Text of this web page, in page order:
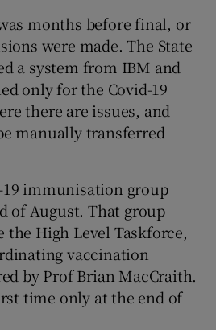
months before final, or
were made. The State
a system from IBM and
only for the Covid-19
there are issues, and
manually transferred
19 immunisation group
of August. That group
the High Level Taskforce,
vaccination
by Prof Brian MacCraith.
time only at the end of